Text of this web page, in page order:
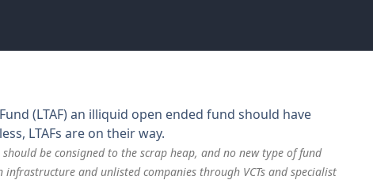
(LTAF) an illiquid open ended fund should have
LTAFs are on their way.
be consigned to the scrap heap, and no new type of fund
and unlisted companies through VCTs and specialist